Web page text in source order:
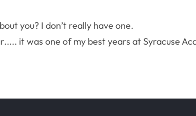
you? I don’t really have one.
it was one of my best years at Syracuse